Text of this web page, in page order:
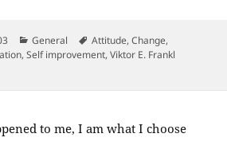
Categories
General Tags
Attitude,Change,
,Self improvement,Viktor E. Frankl
When we can no longer change a situation…
to me, I am what I choose